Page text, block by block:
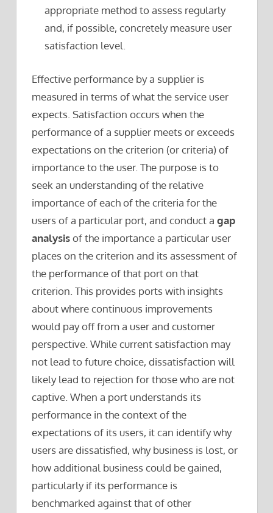
appropriate method to assess regularly
and, if possible, concretely measure user
satisfaction level.
Effective performance by a supplier is
measured in terms of what the service user
expects. Satisfaction occurs when the
performance of a supplier meets or exceeds
expectations on the criterion (or criteria) of
importance to the user. The purpose is to
seek an understanding of the relative
importance of each of the criteria for the
users of a particular port, and conduct a gap
analysisof the importance a particular user
places on the criterion and its assessment of
the performance of that port on that
criterion. This provides ports with insights
about where continuous improvements
would pay off from a user and customer
perspective. While current satisfaction may
not lead to future choice, dissatisfaction will
likely lead to rejection for those who are not
captive. When a port understands its
performance in the context of the
expectations of its users, it can identify why
users are dissatisfied, why business is lost, or
how additional business could be gained,
particularly if its performance is
benchmarked against that of other